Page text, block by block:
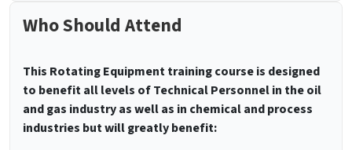
Who Should Attend
This Rotating Equipment training course is designed
to benefit all levels of Technical Personnel in the oil
and gas industry as well as in chemical and process
industries but will greatly benefit: